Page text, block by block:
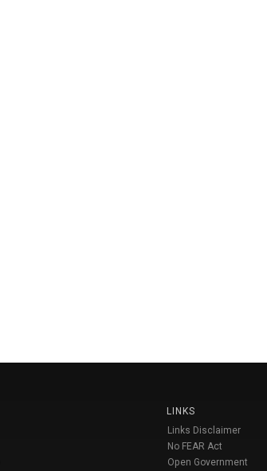
LINKS
Links Disclaimer
No FEAR Act
Open Government